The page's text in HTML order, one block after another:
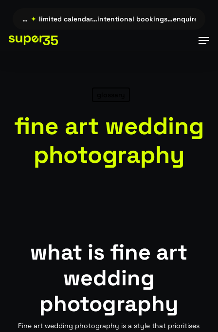
content
→… ✦ limited calendar…intentional bookings…enquire →…
fine art wedding
photography
what is fine art
wedding
photography
Fine art wedding photography is a style that prioritises